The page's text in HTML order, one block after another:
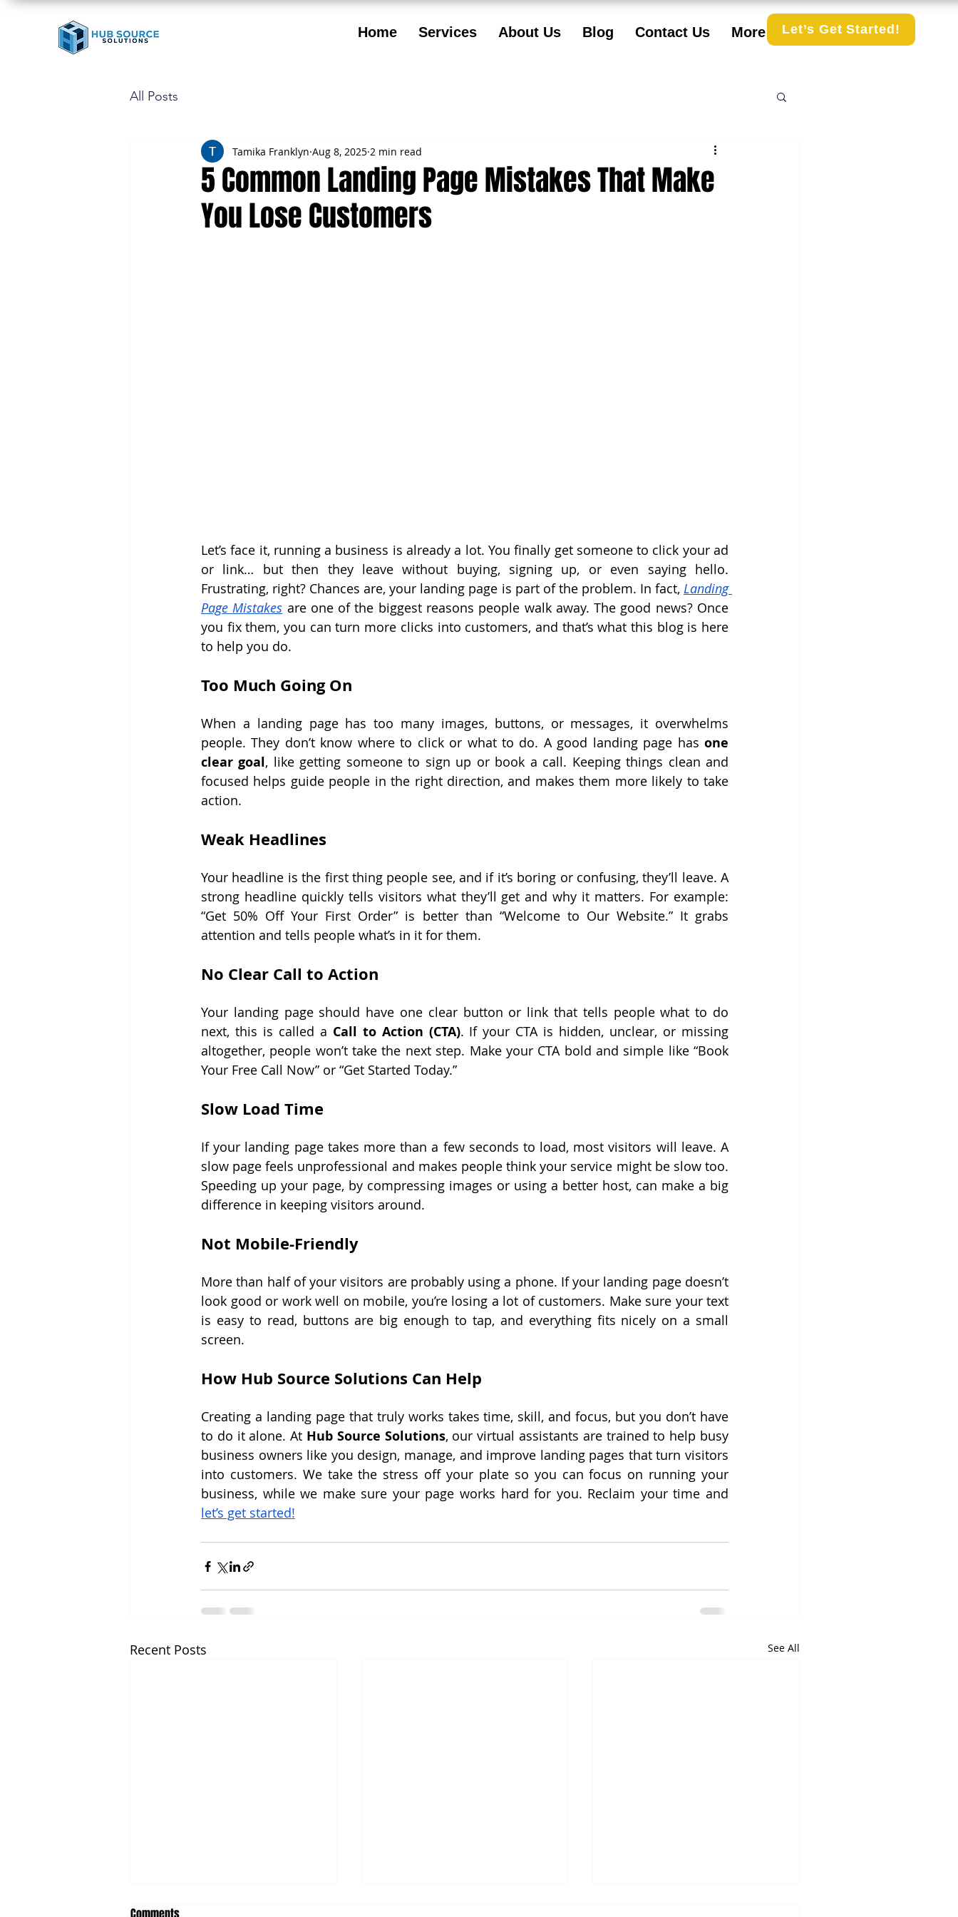
Let’s Get Started!
Home Services About Us Blog Contact Us More
All Posts
5 Common Landing Page Mistakes That Make
You Lose Customers
Tamika Franklyn Aug 8, 2025 2 min read
Let’s face it, running a business is already a lot. You finally get someone to click your ad
or link… but then they leave without buying, signing up, or even saying hello.
Frustrating, right? Chances are, your landing page is part of the problem. In fact, Landing
Page Mistakes are one of the biggest reasons people walk away. The good news? Once
you fix them, you can turn more clicks into customers, and that’s what this blog is here
to help you do.
Too Much Going On
When a landing page has too many images, buttons, or messages, it overwhelms
people. They don’t know where to click or what to do. A good landing page has one
clear goal, like getting someone to sign up or book a call. Keeping things clean and
focused helps guide people in the right direction, and makes them more likely to take
action.
Weak Headlines
Your headline is the first thing people see, and if it’s boring or confusing, they’ll leave. A
strong headline quickly tells visitors what they’ll get and why it matters. For example:
“Get 50% Off Your First Order” is better than “Welcome to Our Website.” It grabs
attention and tells people what’s in it for them.
No Clear Call to Action
Your landing page should have one clear button or link that tells people what to do
next, this is called a Call to Action (CTA). If your CTA is hidden, unclear, or missing
altogether, people won’t take the next step. Make your CTA bold and simple like “Book
Your Free Call Now” or “Get Started Today.”
Slow Load Time
If your landing page takes more than a few seconds to load, most visitors will leave. A
slow page feels unprofessional and makes people think your service might be slow too.
Speeding up your page, by compressing images or using a better host, can make a big
difference in keeping visitors around.
Not Mobile-Friendly
More than half of your visitors are probably using a phone. If your landing page doesn’t
look good or work well on mobile, you’re losing a lot of customers. Make sure your text
is easy to read, buttons are big enough to tap, and everything fits nicely on a small
screen.
How Hub Source Solutions Can Help
Creating a landing page that truly works takes time, skill, and focus, but you don’t have
to do it alone. At Hub Source Solutions, our virtual assistants are trained to help busy
business owners like you design, manage, and improve landing pages that turn visitors
into customers. We take the stress off your plate so you can focus on running your
let’s get started!
Recent Posts See All
Comments